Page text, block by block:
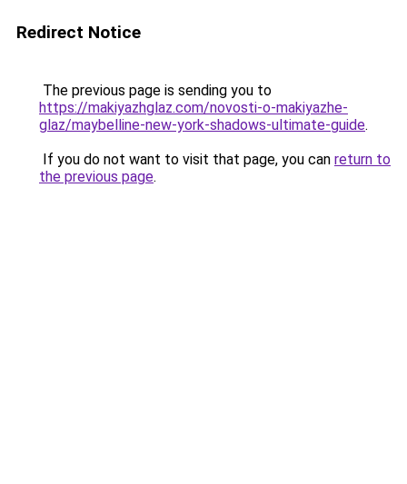
Redirect Notice
The previous page is sending you to
https://makiyazhglaz.com/novosti-o-makiyazhe-
glaz/maybelline-new-york-shadows-ultimate-guide.
If you do not want to visit that page, you can return to
the previous page.